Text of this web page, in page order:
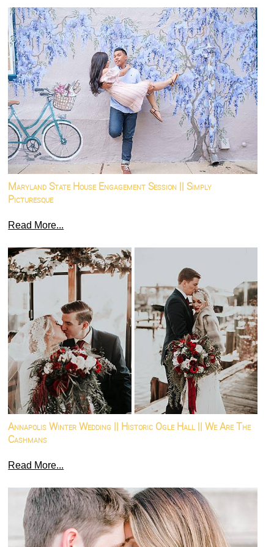
Maryland State House Engagement Session || Simply
Picturesque
Read More...
Annapolis Winter Wedding || Historic Ogle Hall || We Are The
Cashmans
Read More...